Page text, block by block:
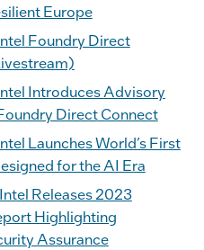
Europe
Foundry Direct
Introduces Advisory
Direct Connect
Launches World’s First
for the AI Era
Intel Releases 2023
Highlighting
Assurance